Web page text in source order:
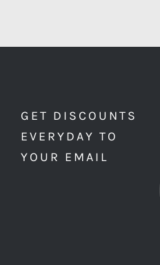
GET DISCOUNTS
EVERYDAY TO
YOUR EMAIL